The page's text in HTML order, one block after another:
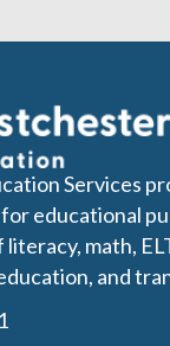
Services
educational
math,
and